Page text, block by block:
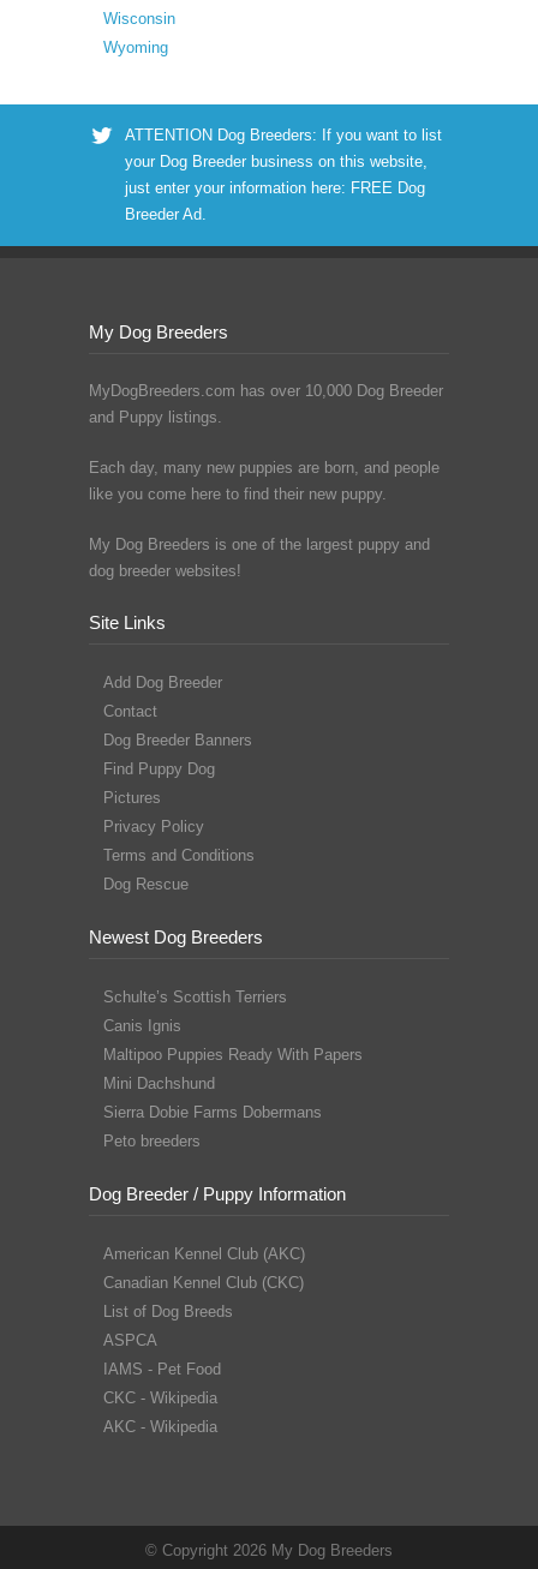
Wisconsin
Wyoming
ATTENTION Dog Breeders: If you want to list
your Dog Breeder business on this website,
just enter your information here: FREE Dog
Breeder Ad.
My Dog Breeders
MyDogBreeders.com has over 10,000 Dog Breeder
and Puppy listings.
Each day, many new puppies are born, and people
like you come here to find their new puppy.
My Dog Breeders is one of the largest puppy and
dog breeder websites!
Site Links
Add Dog Breeder
Contact
Dog Breeder Banners
Find Puppy Dog
Pictures
Privacy Policy
Terms and Conditions
Dog Rescue
Newest Dog Breeders
Schulte’s Scottish Terriers
Canis Ignis
Maltipoo Puppies Ready With Papers
Mini Dachshund
Sierra Dobie Farms Dobermans
Peto breeders
Dog Breeder / Puppy Information
American Kennel Club (AKC)
Canadian Kennel Club (CKC)
List of Dog Breeds
ASPCA
IAMS - Pet Food
CKC - Wikipedia
AKC - Wikipedia
© Copyright 2026 My Dog Breeders